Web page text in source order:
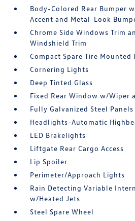
Body-Colored Rear Bumper
Accent and Metal-Look
Chrome Side Windows Trim
Windshield Trim
Compact Spare Tire Mounted
Cornering Lights
Deep Tinted Glass
Fixed Rear Window w/Wiper
Fully Galvanized Steel Panels
Headlights-Automatic
LED Brakelights
Liftgate Rear Cargo Access
Lip Spoiler
Perimeter/Approach Lights
Rain Detecting Variable
w/Heated Jets
Steel Spare Wheel